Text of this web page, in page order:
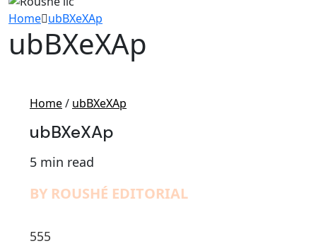
Home ubBXeXAp
ubBXeXAp
Home/ ubBXeXAp
ubBXeXAp
5 min read
BY ROUSHÉ EDITORIAL
555